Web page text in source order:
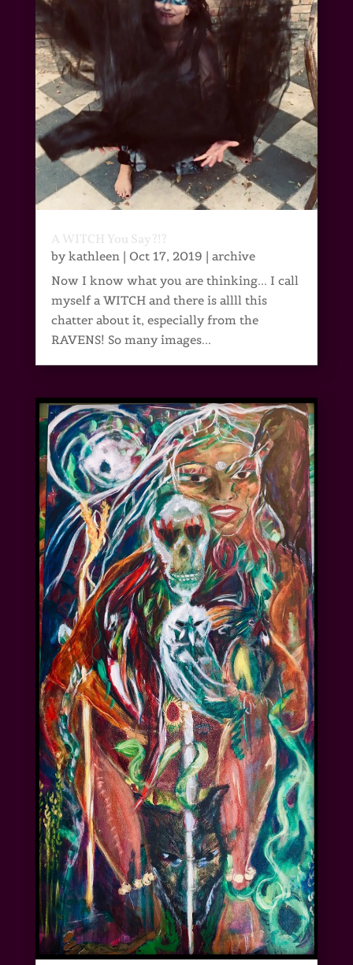
A WITCH You Say?!?
bykathleen| Oct 17, 2019 | archive
Now I know what you are thinking... I call
myself a WITCH and there is allll this
chatter about it, especially from the
RAVENS! So many images...